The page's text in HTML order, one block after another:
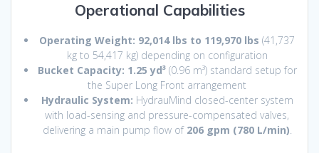
Operational Capabilities
Operating Weight: 92,014 lbs to 119,970 lbs (41,737
kg to 54,417 kg) depending on configuration
Bucket Capacity: 1.25 yd³(0.96 m³) standard setup for
the Super Long Front arrangement
Hydraulic System: HydrauMind closed-center system
with load-sensing and pressure-compensated valves,
delivering a main pump flow of 206 gpm (780 L/min).